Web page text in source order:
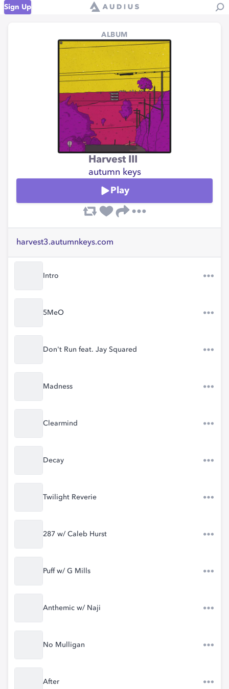
Sign Up
ALBUM
Harvest III
autumn keys
Play
harvest3.autumnkeys.com
Intro
5MeO
Don't Run feat. Jay Squared
Madness
Clearmind
Decay
Twilight Reverie
287 w/ Caleb Hurst
Puff w/ G Mills
Anthemic w/ Naji
No Mulligan
After